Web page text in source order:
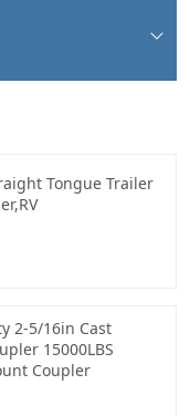
Tongue Trailer
2-5/16in Cast
15000LBS
Coupler